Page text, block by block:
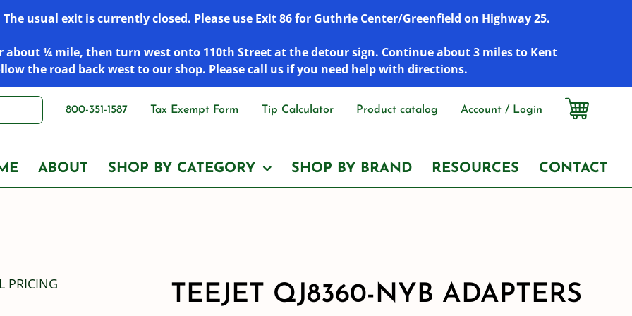
usual exit is currently closed. Please use Exit 86 for Guthrie Center/Greenfield on Highway 25.
about ¼ mile, then turn west onto 110th Street at the detour sign. Continue about 3 miles to Kent
the road back west to our shop. Please call us if you need help with directions.
800-351-1587 Tax Exempt Form Tip Calculator Product catalog Account / Login
ABOUT SHOP BY CATEGORY SHOP BY BRAND RESOURCES CONTACT
TEEJET QJ8360-NYB ADAPTERS